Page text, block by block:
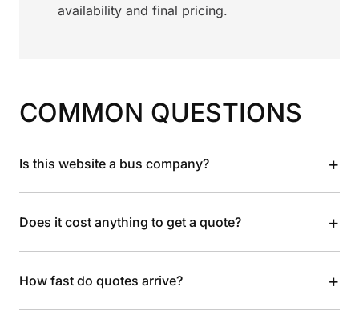
availability and final pricing.
COMMON QUESTIONS
Is this website a bus company? +
Does it cost anything to get a quote? +
How fast do quotes arrive? +